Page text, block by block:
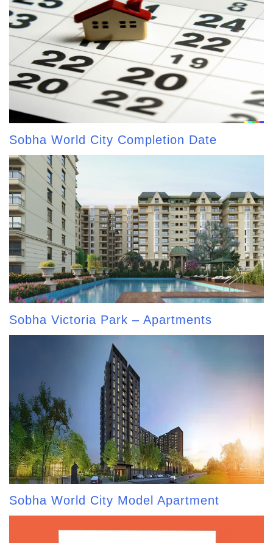
Sobha World City Completion Date
Sobha Victoria Park – Apartments
Sobha World City Model Apartment